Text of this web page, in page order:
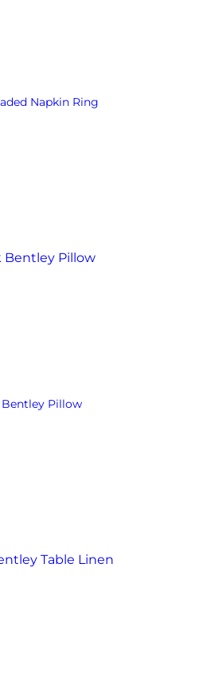
Napkin Ring
Pillow